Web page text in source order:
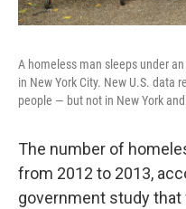
A homeless man sleeps under
in New York City. New U.S. data
people — but not in New York
The number of
from 2012 to 2013,
government study